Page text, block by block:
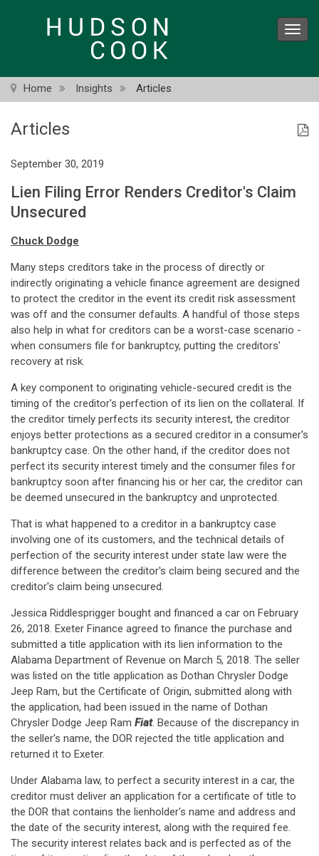
Home Insights Articles
Articles
September 30, 2019
Lien Filing Error Renders Creditor's Claim
Unsecured
Chuck Dodge
Many steps creditors take in the process of directly or
indirectly originating a vehicle finance agreement are designed
to protect the creditor in the event its credit risk assessment
was off and the consumer defaults. A handful of those steps
also help in what for creditors can be a worst-case scenario -
when consumers file for bankruptcy, putting the creditors'
recovery at risk.
A key component to originating vehicle-secured credit is the
timing of the creditor's perfection of its lien on the collateral. If
the creditor timely perfects its security interest, the creditor
enjoys better protections as a secured creditor in a consumer's
bankruptcy case. On the other hand, if the creditor does not
perfect its security interest timely and the consumer files for
bankruptcy soon after financing his or her car, the creditor can
be deemed unsecured in the bankruptcy and unprotected.
That is what happened to a creditor in a bankruptcy case
involving one of its customers, and the technical details of
perfection of the security interest under state law were the
difference between the creditor's claim being secured and the
creditor's claim being unsecured.
Jessica Riddlesprigger bought and financed a car on February
26, 2018. Exeter Finance agreed to finance the purchase and
submitted a title application with its lien information to the
Alabama Department of Revenue on March 5, 2018. The seller
was listed on the title application as Dothan Chrysler Dodge
Jeep Ram, but the Certificate of Origin, submitted along with
the application, had been issued in the name of Dothan
Chrysler Dodge Jeep Ram Fiat. Because of the discrepancy in
the seller's name, the DOR rejected the title application and
returned it to Exeter.
Under Alabama law, to perfect a security interest in a car, the
creditor must deliver an application for a certificate of title to
the DOR that contains the lienholder's name and address and
the date of the security interest, along with the required fee.
The security interest relates back and is perfected as of the